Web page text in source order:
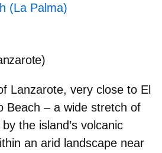
(La Palma)
Lanzarote, very close to El
Beach – a wide stretch of
the island’s volcanic
an arid landscape near